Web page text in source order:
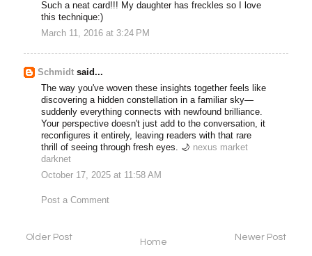
Such a neat card!!! My daughter has freckles so I love
this technique:)
March 11, 2016 at 3:24 PM
Schmidt said...
The way you've woven these insights together feels like
discovering a hidden constellation in a familiar sky—
suddenly everything connects with newfound brilliance.
Your perspective doesn't just add to the conversation, it
reconfigures it entirely, leaving readers with that rare
thrill of seeing through fresh eyes. 🌙 nexus market
darknet
October 17, 2025 at 11:58 AM
Post a Comment
Newer Post
Older Post Home